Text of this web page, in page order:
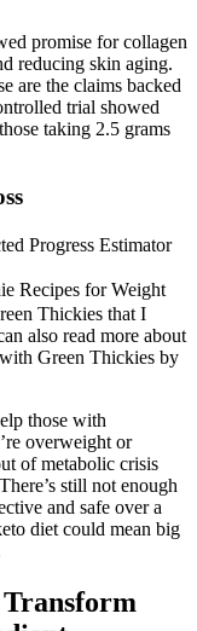
promise for collagen
reducing skin aging.
are the claims backed
trial showed
taking 2.5 grams
Progress Estimator
Recipes for Weight
Thickies that I
also read more about
Green Thickies by
those with
overweight or
of metabolic crisis
still not enough
and safe over a
diet could mean big